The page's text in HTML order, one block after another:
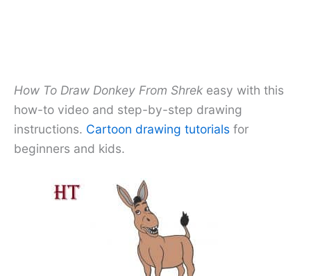
How To Draw Donkey From Shrek easy with this
how-to video and step-by-step drawing
instructions. Cartoon drawing tutorials for
beginners and kids.